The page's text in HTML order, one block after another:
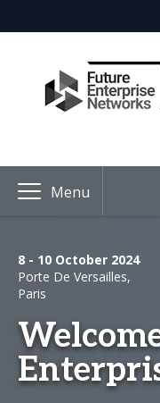
Menu
8 - 10 October 2024
Porte De Versailles,
Paris